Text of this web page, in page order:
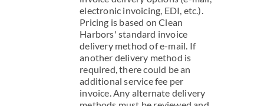
electronic invoicing, EDI, etc.).
Pricing is based on Clean
Harbors' standard invoice
delivery method of e-mail. If
another delivery method is
required, there could be an
additional service fee per
invoice. Any alternate delivery